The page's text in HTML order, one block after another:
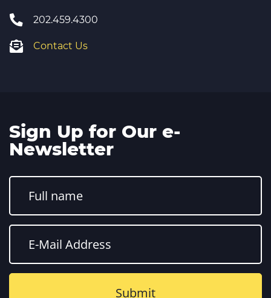
202.459.4300
Contact Us
Sign Up for Our e-
Newsletter